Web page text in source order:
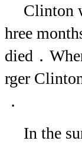
Clinton
hree
died．
rger
．
In the